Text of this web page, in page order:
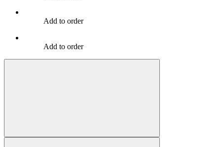
Add to order
Add to order